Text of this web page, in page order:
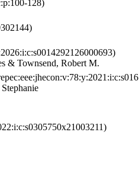
128)
& Townsend, Robert M.